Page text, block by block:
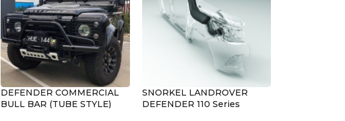
DEFENDER COMMERCIAL
BULL BAR (TUBE STYLE)
SNORKEL LANDROVER
DEFENDER 110 Series